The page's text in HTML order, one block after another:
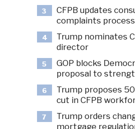
3
CFPB updates
complaints process
4
Trump nominates
director
5
GOP blocks
proposal to
6
Trump proposes
cut in CFPB
7
Trump orders
mortgage